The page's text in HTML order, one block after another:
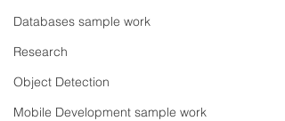
Databases sample work
Research
Object Detection
Mobile Development sample work